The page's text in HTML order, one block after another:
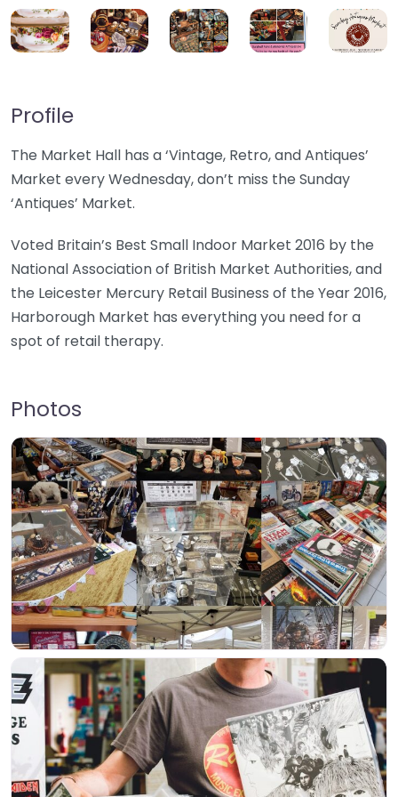
Profile
The Market Hall has a ‘Vintage, Retro, and Antiques’
Market every Wednesday, don’t miss the Sunday
‘Antiques’ Market.
Voted Britain’s Best Small Indoor Market 2016 by the
National Association of British Market Authorities, and
the Leicester Mercury Retail Business of the Year 2016,
Harborough Market has everything you need for a
spot of retail therapy.
Photos